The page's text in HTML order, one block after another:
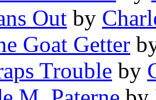
Out by
Goat Getter
Trouble by